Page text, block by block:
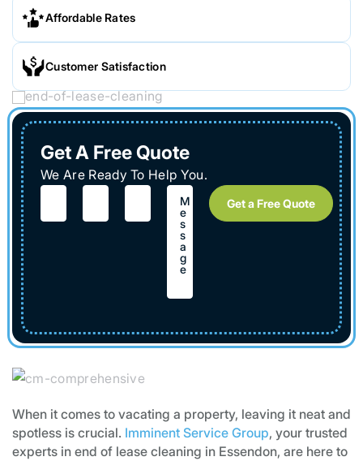
Affordable Rates
Customer Satisfaction
Get A Free Quote
We Are Ready To Help You.
When it comes to vacating a property, leaving it neat and
spotless is crucial. Imminent Service Group, your trusted
experts in end of lease cleaning in Essendon, are here to